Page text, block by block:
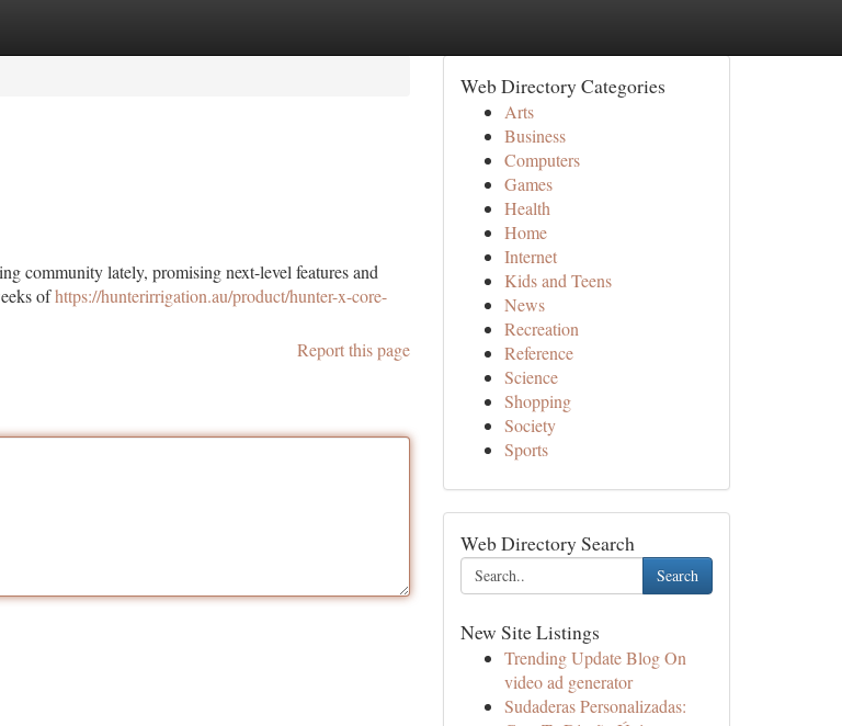
community lately, promising next-level features and
ofhttps://hunterirrigation.au/product/hunter-x-core-
Report this page
Web Directory Categories
Arts
Business
Computers
Games
Health
Home
Internet
Kids and Teens
News
Recreation
Reference
Science
Shopping
Society
Sports
Web Directory Search
Search
New Site Listings
Trending Update Blog On
video ad generator
Sudaderas Personalizadas: